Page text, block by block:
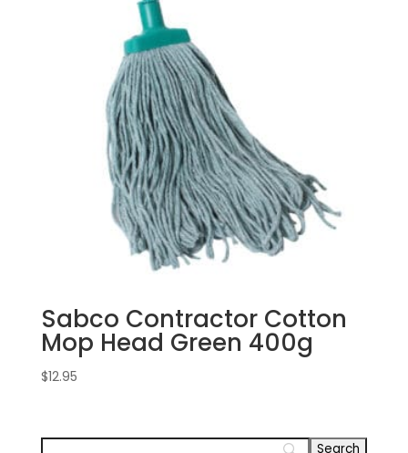
Sabco Contractor Cotton
Mop Head Green 400g
$12.95